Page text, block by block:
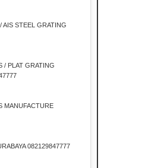
AIS STEEL GRATING
/ PLAT GRATING
MANUFACTURE
082129847777